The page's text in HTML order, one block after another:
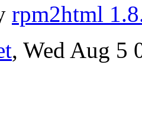
rpm2html
, Wed Aug 5